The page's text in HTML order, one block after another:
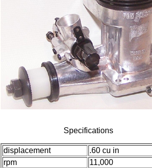
Specifications
displacement
.60 cu in
rpm
11,000